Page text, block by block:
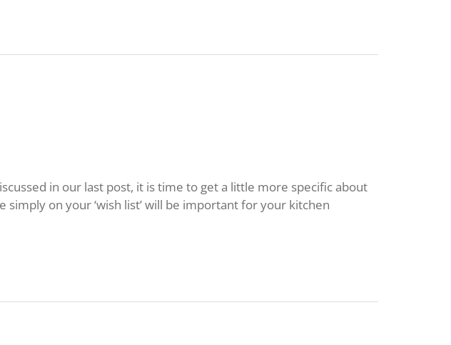
in our last post, it is time to get a little more specific about
simply on your ‘wish list’ will be important for your kitchen